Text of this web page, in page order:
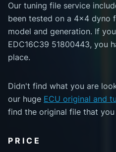
Our tuning file service
been tested on a 4x4 dyno
model and generation. If
EDC16C39 51800443, you
place.
Didn't find what you are
our huge ECU original and
find the original file that you
PRICE